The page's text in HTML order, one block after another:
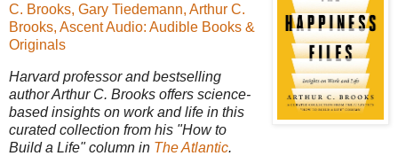
C. Brooks, Gary Tiedemann, Arthur C.
Brooks, Ascent Audio: Audible Books &
Originals
Harvard professor and bestselling
author Arthur C. Brooks offers science-
based insights on work and life in this
curated collection from his "How to
Build a Life" column in The Atlantic.